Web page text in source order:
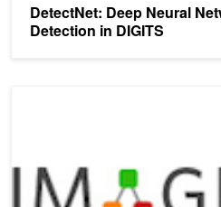
DetectNet: Deep Neural
Detection in DIGITS